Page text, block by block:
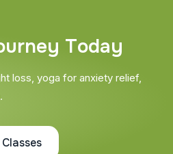
urney Today
loss, yoga for anxiety relief,